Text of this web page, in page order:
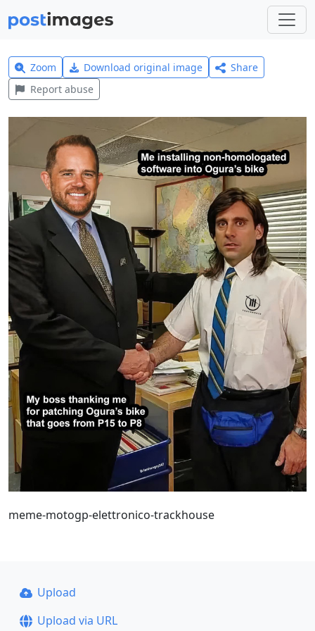
Zoom Download original image
Share
Report abuse
meme-motogp-elettronico-trackhouse
Upload
Upload via URL